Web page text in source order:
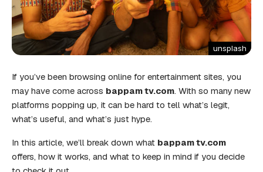
unsplash
If you’ve been browsing online for entertainment sites, you
may have come across bappam tv.com. With so many new
platforms popping up, it can be hard to tell what’s legit,
what’s useful, and what’s just hype.
In this article, we’ll break down what bappam tv.com
offers, how it works, and what to keep in mind if you decide